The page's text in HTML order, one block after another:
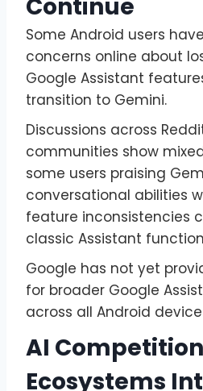
Continue
Some Android users
concerns online about
Google Assistant
transition to Gemini.
Discussions across
communities show
some users praising
conversational abilities
feature inconsistencies
classic Assistant
Google has not yet
for broader Google
across all Android
AI
Ecosystems